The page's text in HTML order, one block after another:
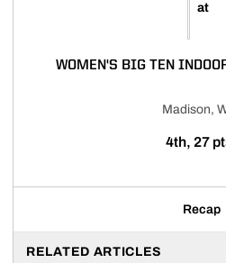
at
WOMEN'S BIG TEN
Madison,
4th, 27
Recap
RELATED ARTICLES